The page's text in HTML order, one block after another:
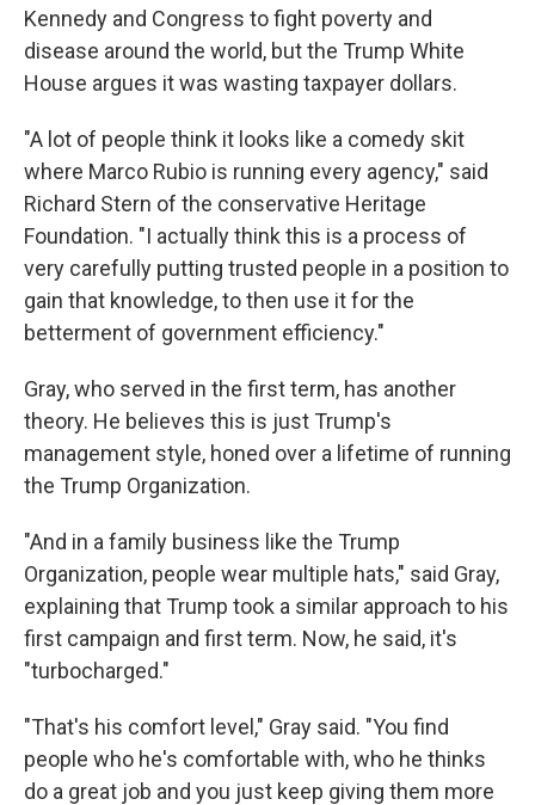
Kennedy and Congress to fight poverty and
disease around the world, but the Trump White
House argues it was wasting taxpayer dollars.
"A lot of people think it looks like a comedy skit
where Marco Rubio is running every agency," said
Richard Stern of the conservative Heritage
Foundation. "I actually think this is a process of
very carefully putting trusted people in a position to
gain that knowledge, to then use it for the
betterment of government efficiency."
Gray, who served in the first term, has another
theory. He believes this is just Trump's
management style, honed over a lifetime of running
the Trump Organization.
"And in a family business like the Trump
Organization, people wear multiple hats," said Gray,
explaining that Trump took a similar approach to his
first campaign and first term. Now, he said, it's
"turbocharged."
"That's his comfort level," Gray said. "You find
people who he's comfortable with, who he thinks
do a great job and you just keep giving them more